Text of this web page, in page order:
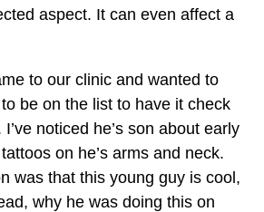
aspect. It can even affect a
to our clinic and wanted to
to be on the list to have it check
noticed he’s son about early
on he’s arms and neck.
was that this young guy is cool,
why he was doing this on